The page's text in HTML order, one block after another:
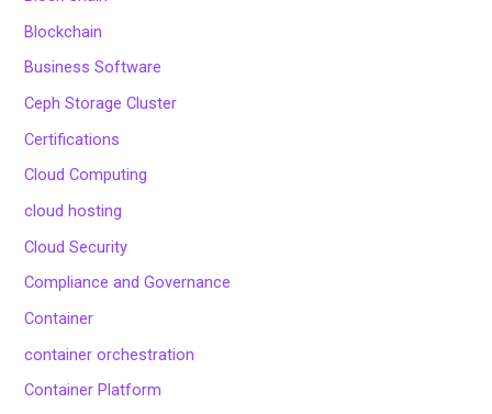
Blockchain
Business Software
Ceph Storage Cluster
Certifications
Cloud Computing
cloud hosting
Cloud Security
Compliance and Governance
Container
container orchestration
Container Platform